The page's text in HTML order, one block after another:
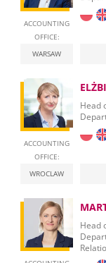
ACCOUNTING
OFFICE:
WARSAW
ACCOUNTING
OFFICE:
WROCLAW
Head
Head